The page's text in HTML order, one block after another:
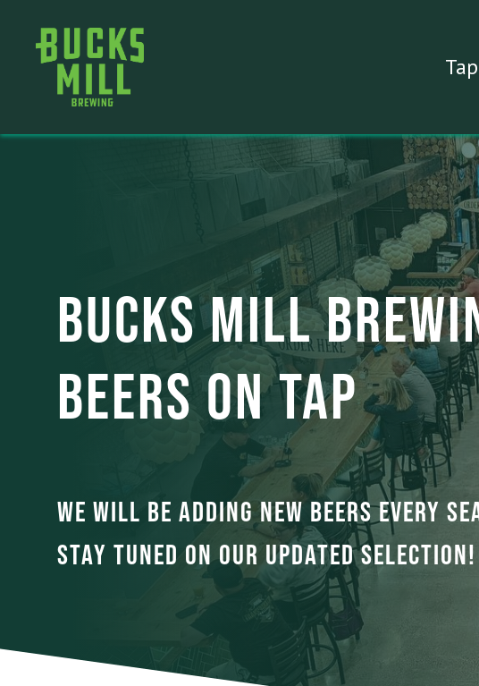
BUCKS MILL
BEERS ON TAP
WE WILL BE ADDING NEW BEERS EVERY
STAY TUNED ON OUR UPDATED SELECTION!